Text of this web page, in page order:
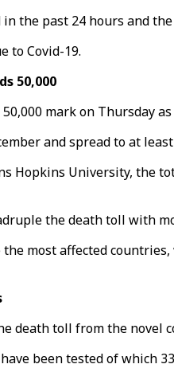
the past 24 hours and
to Covid-19.
50,000
mark on Thursday
and spread to at
Hopkins University, the
the death toll with
most affected
death toll from the novel
been tested of which